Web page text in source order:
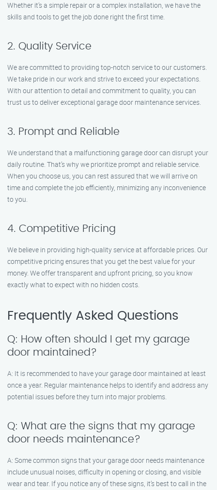
Whether it’s a simple repair or a complex installation, we have the
skills and tools to get the job done right the first time.
2. Quality Service
We are committed to providing top-notch service to our customers.
We take pride in our work and strive to exceed your expectations.
With our attention to detail and commitment to quality, you can
trust us to deliver exceptional garage door maintenance services.
3. Prompt and Reliable
We understand that a malfunctioning garage door can disrupt your
daily routine. That’s why we prioritize prompt and reliable service.
When you choose us, you can rest assured that we will arrive on
time and complete the job efficiently, minimizing any inconvenience
to you.
4. Competitive Pricing
We believe in providing high-quality service at affordable prices. Our
competitive pricing ensures that you get the best value for your
money. We offer transparent and upfront pricing, so you know
exactly what to expect with no hidden costs.
Frequently Asked Questions
Q: How often should I get my garage
door maintained?
A: It is recommended to have your garage door maintained at least
once a year. Regular maintenance helps to identify and address any
potential issues before they turn into major problems.
Q: What are the signs that my garage
door needs maintenance?
A: Some common signs that your garage door needs maintenance
include unusual noises, difficulty in opening or closing, and visible
wear and tear. If you notice any of these signs, it’s best to call in the